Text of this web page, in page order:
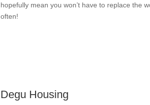
hopefully mean you won’t have to replace the
often!
Degu Housing